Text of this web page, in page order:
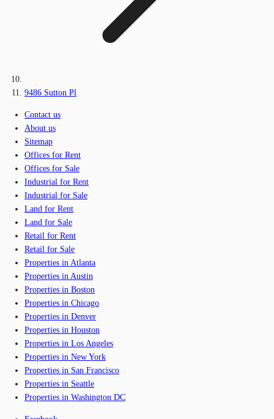
9486 Sutton Pl
Contact us
About us
Sitemap
Offices for Rent
Offices for Sale
Industrial for Rent
Industrial for Sale
Land for Rent
Land for Sale
Retail for Rent
Retail for Sale
Properties in Atlanta
Properties in Austin
Properties in Boston
Properties in Chicago
Properties in Denver
Properties in Houston
Properties in Los Angeles
Properties in New York
Properties in San Francisco
Properties in Seattle
Properties in Washington DC